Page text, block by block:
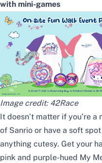
with mini-games
Image credit: 42Race
It doesn’t matter if you’re a
of Sanrio or have a soft
anything cutesy. Get your
pink and purple-hued My